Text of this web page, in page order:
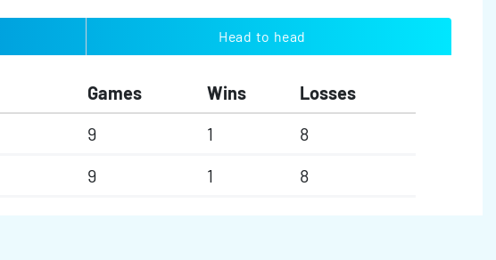
Head to head
Games Wins
Losses
9 1
8
9 1 8